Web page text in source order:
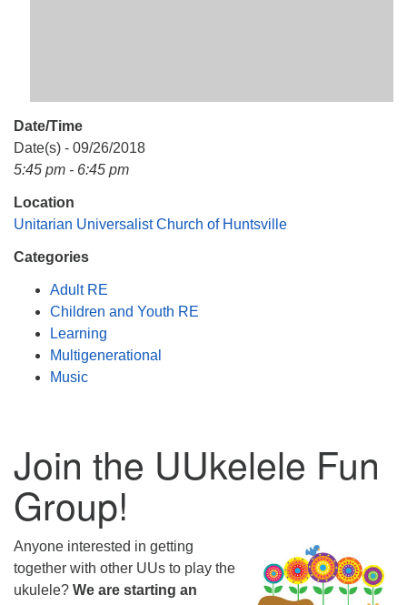
Date/Time
Date(s) - 09/26/2018
5:45 pm - 6:45 pm
Location
Unitarian Universalist Church of Huntsville
Categories
Adult RE
Children and Youth RE
Learning
Multigenerational
Music
Join the UUkelele Fun
Group!
Anyone interested in getting
together with other UUs to play the
ukulele? We are starting an